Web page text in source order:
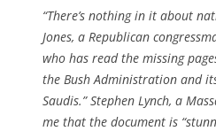
“There’s nothing in it about
Jones, a Republican
who has read the missing
the Bush Administration and
Saudis.” Stephen Lynch, a
me that the document is